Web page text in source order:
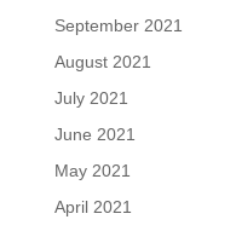
September 2021
August 2021
July 2021
June 2021
May 2021
April 2021